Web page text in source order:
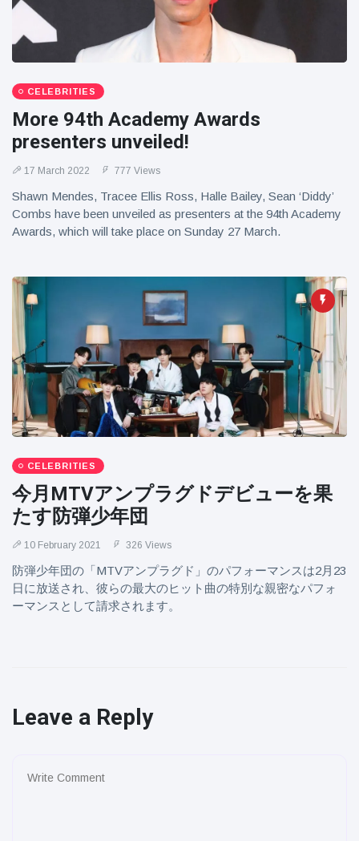
CELEBRITIES
More 94th Academy Awards
presenters unveiled!
17 March 2022 777 Views
Shawn Mendes, Tracee Ellis Ross, Halle Bailey, Sean ‘Diddy’
Combs have been unveiled as presenters at the 94th Academy
Awards, which will take place on Sunday 27 March.
CELEBRITIES
今月MTVアンプラグドデビューを果
たす防弾少年団
10 February 2021 326 Views
防弾少年団の「MTVアンプラグド」のパフォーマンスは2月23
日に放送され、彼らの最大のヒット曲の特別な親密なパフォ
ーマンスとして請求されます。
Leave a Reply